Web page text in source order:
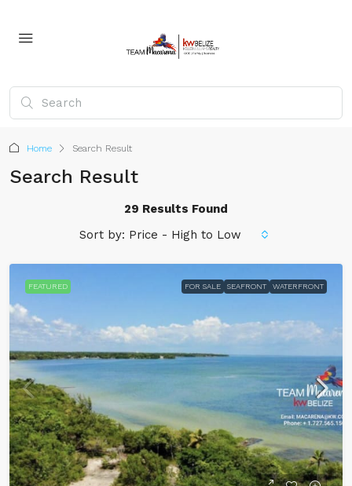
Home Search Result
Search Result
29 Results Found
Sort by: Price - High to Low
FEATURED FOR SALE SEAFRONT WATERFRONT